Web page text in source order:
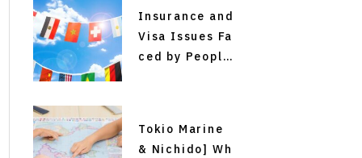
Insurance and
Visa Issues Fa
ced by People
road, Working
Tokio Marine
& Nichido] Wh